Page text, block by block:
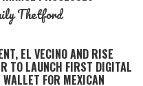
Thetford
EL VECINO AND RISE
TO LAUNCH FIRST DIGITAL
FOR MEXICAN